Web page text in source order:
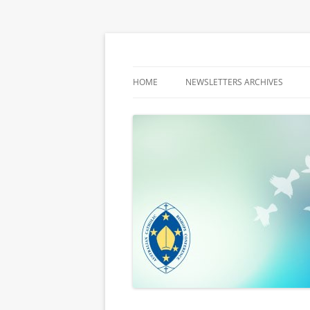
HOME NEWSLETTERS ARCHIVES